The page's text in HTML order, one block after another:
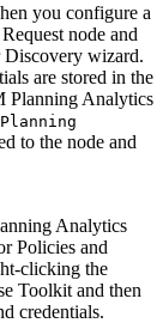
you configure a
node and
Discovery wizard.
are stored in the
Planning Analytics
to the node and
Analytics
Policies and
clicking the
Toolkit and then
credentials.